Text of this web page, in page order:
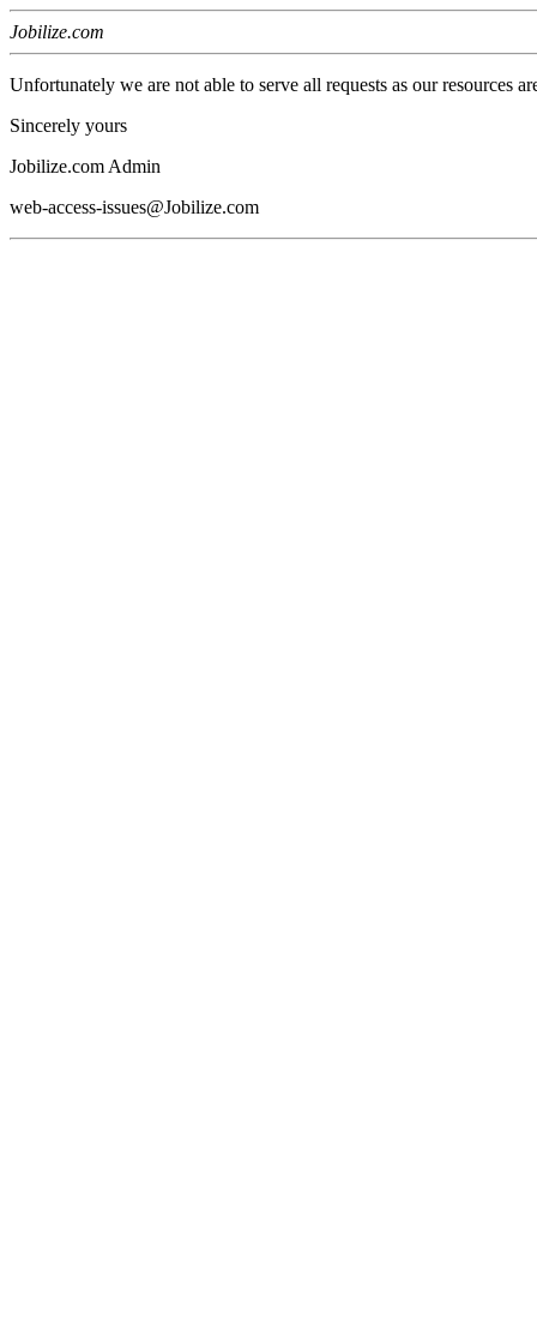
Jobilize.com
Unfortunately we are not able to serve all requests as our resources
Sincerely yours
Jobilize.com Admin
web-access-issues@Jobilize.com